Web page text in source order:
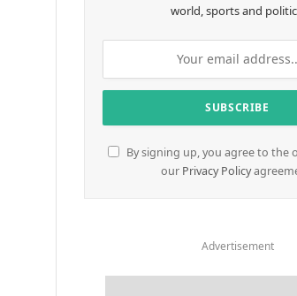
world, sports and
By signing up, you agree to the
our Privacy Policy
Advertisement